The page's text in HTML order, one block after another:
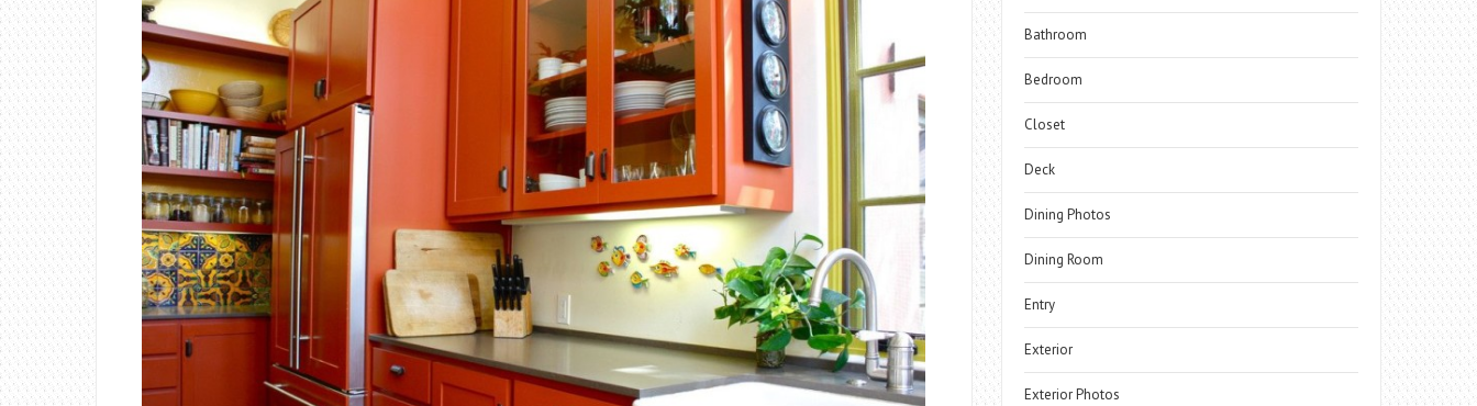
Bathroom
Bedroom
Closet
Deck
Dining Photos
Dining Room
Entry
Exterior
Exterior Photos